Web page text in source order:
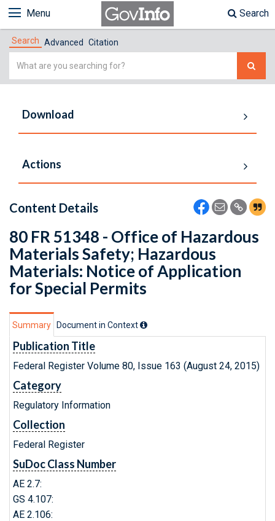
Menu Search
Search Advanced Citation
Simple
Download
Actions
Content Details
80 FR 51348 - Office of Hazardous
Materials Safety; Hazardous
Materials: Notice of Application
for Special Permits
Summary Document in Context
Publication Title
Federal Register Volume 80, Issue 163 (August 24, 2015)
Category
Regulatory Information
Collection
Federal Register
SuDoc Class Number
AE 2.7:
GS 4.107:
AE 2.106: